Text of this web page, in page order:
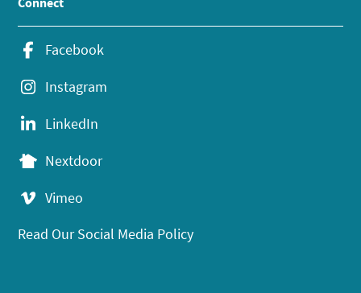
Facebook
Instagram
LinkedIn
Nextdoor
Vimeo
Read Our Social Media Policy